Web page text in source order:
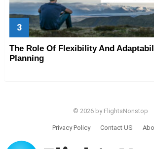
The Role Of Flexibility And
Planning
© 2026 by FlightsNonstop
Privacy Policy Contact US